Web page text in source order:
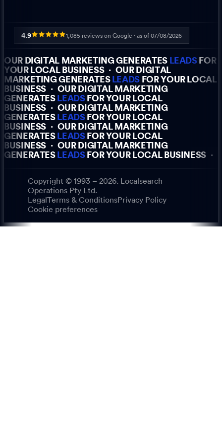
4.9 1,085 reviews on Google · as of 07/08/2026
OUR DIGITAL MARKETING GENERATES LEADSFOR
YOUR LOCAL BUSINESS · OUR DIGITAL
MARKETING GENERATES LEADS FOR YOUR LOCAL
BUSINESS · OUR DIGITAL MARKETING
GENERATES LEADSFOR YOUR LOCAL
BUSINESS · OUR DIGITAL MARKETING
GENERATES LEADSFOR YOUR LOCAL
BUSINESS · OUR DIGITAL MARKETING
GENERATES LEADSFOR YOUR LOCAL
BUSINESS · OUR DIGITAL MARKETING
GENERATES LEADSFOR YOUR LOCAL BUSINESS ·
Copyright © 1993 – 2026. Localsearch
Operations Pty Ltd.
Legal Terms & ConditionsPrivacy Policy
Cookie preferences